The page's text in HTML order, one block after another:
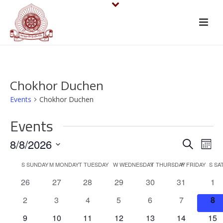
Chokhor Duchen
Events Chokhor Duchen
Events
E
v
e
n
SearchE
v
e
n
t
8/8/2026
SSUNDAYMMONDAYTTUESDAY WWEDNESDAYTTHURSDAY
FFRIDAY S
0
26
0
27
0
28
0
29
0
30
0
events
31
0
1
0
2
0
3
0
4
0
5
0
6
0
events
7
0
8
0
9
0
10
0
11
0
12
0
13
0
14
0
15